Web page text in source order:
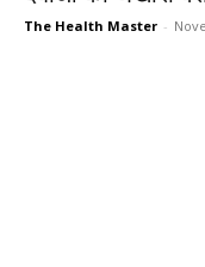
The Health Master -